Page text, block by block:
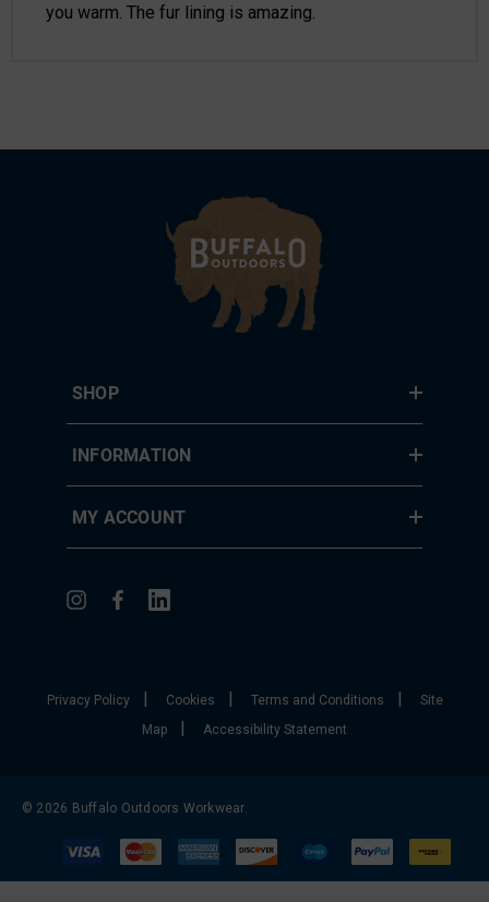
you warm. The fur lining is amazing.
SHOP
INFORMATION
MY ACCOUNT
Privacy Policy| Cookies | Terms and Conditions |
Site
Map
| Accessibility Statement
© 2026 Buffalo Outdoors Workwear.